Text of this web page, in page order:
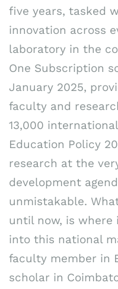
five years, tasked
innovation across
laboratory in the
One Subscription
January 2025,
faculty and
13,000
Education Policy
research at the
development
unmistakable.
until now, is
into this national
faculty member in
scholar in